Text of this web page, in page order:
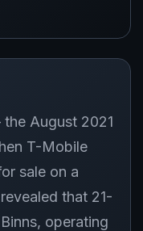
August 2021
T-Mobile
sale on a
that 21-
operating